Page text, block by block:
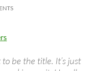
be the title. It’s just